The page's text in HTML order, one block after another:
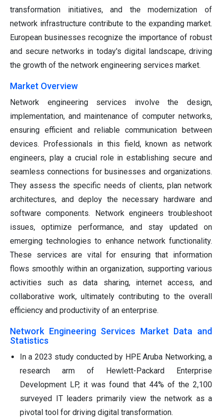
transformation initiatives, and the modernization of
network infrastructure contribute to the expanding market.
European businesses recognize the importance of robust
and secure networks in today's digital landscape, driving
the growth of the network engineering services market.
Market Overview
Network engineering services involve the design,
implementation, and maintenance of computer networks,
ensuring efficient and reliable communication between
devices. Professionals in this field, known as network
engineers, play a crucial role in establishing secure and
seamless connections for businesses and organizations.
They assess the specific needs of clients, plan network
architectures, and deploy the necessary hardware and
software components. Network engineers troubleshoot
issues, optimize performance, and stay updated on
emerging technologies to enhance network functionality.
These services are vital for ensuring that information
flows smoothly within an organization, supporting various
activities such as data sharing, internet access, and
collaborative work, ultimately contributing to the overall
efficiency and productivity of an enterprise.
Network Engineering Services Market Data and
Statistics
In a 2023 study conducted by HPE Aruba Networking, a
research arm of Hewlett-Packard Enterprise
Development LP, it was found that 44% of the 2,100
surveyed IT leaders primarily view the network as a
pivotal tool for driving digital transformation.